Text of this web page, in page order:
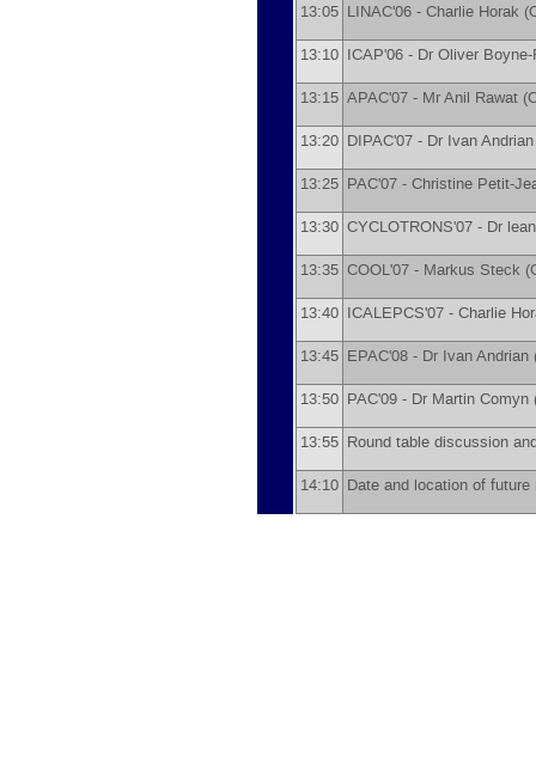
13:05 LINAC'06 - Charlie Horak (
13:10 ICAP'06 - Dr Oliver
13:15 APAC'07 - MrAnil Rawat (
13:20 DIPAC'07 - Dr Ivan Andrian
13:25 PAC'07 - Christine Petit-
13:30 CYCLOTRONS'07 - Dr
13:35 COOL'07 - Markus Steck (
13:40 ICALEPCS'07 - Charlie
13:45 EPAC'08 - Dr Ivan Andrian
13:50 PAC'09 - Dr Martin Comyn
13:55 Round table discussion
14:10 Date and location of